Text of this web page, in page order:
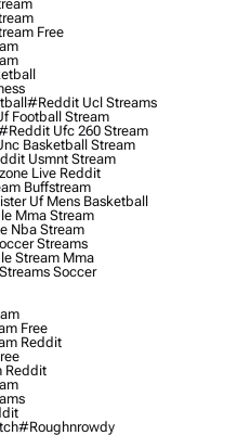
Free
#reddit Ucl Streams
Football Stream
Ufc 260 Stream
Basketball Stream
Usmnt Stream
Live Reddit
Buffstream
Uf Mens Basketball
Mma Stream
Nba Stream
Streams
Stream Mma
Soccer
Free
Reddit
Reddit
#roughnrowdy